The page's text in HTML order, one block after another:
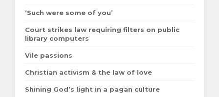
‘Such were some of you’
Court strikes law requiring filters on public
library computers
Vile passions
Christian activism & the law of love
Shining God’s light in a pagan culture